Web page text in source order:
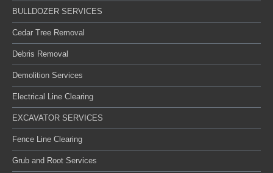
BULLDOZER SERVICES
Cedar Tree Removal
Debris Removal
Demolition Services
Electrical Line Clearing
EXCAVATOR SERVICES
Fence Line Clearing
Grub and Root Services